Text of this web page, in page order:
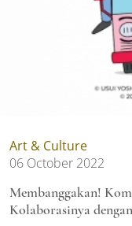
Art & Culture
06 October 2022
Membanggakan!
Kolaborasinya